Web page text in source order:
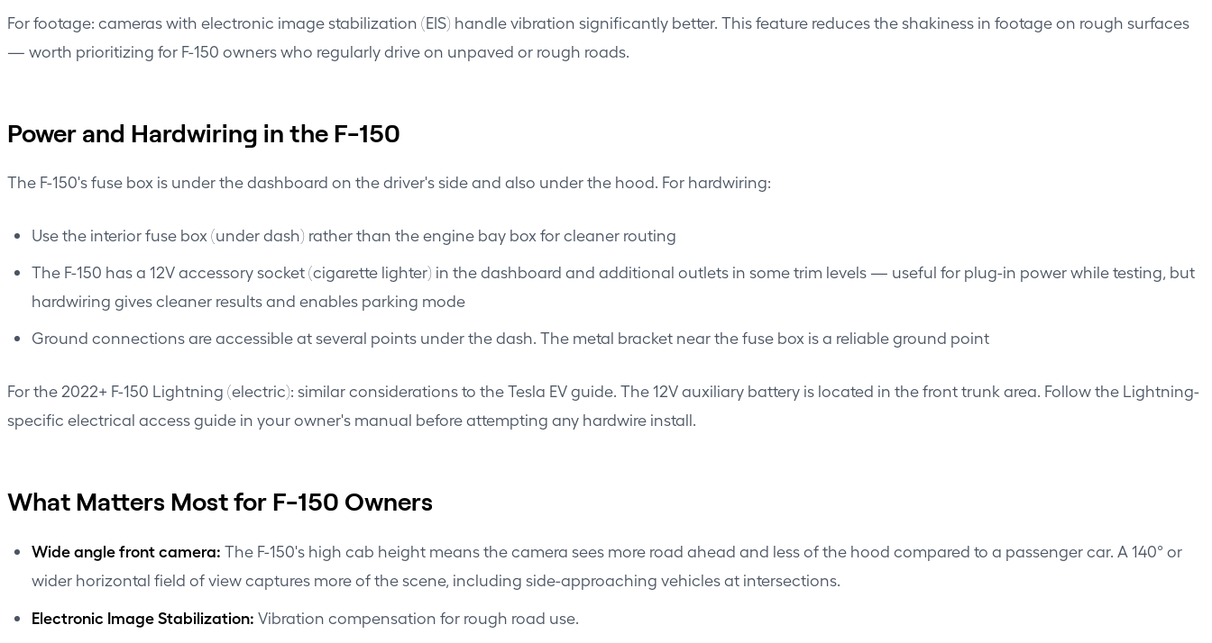
For footage: cameras with electronic image stabilization (EIS) handle vibration significantly better. This feature reduces the shakiness in footage on rough surfaces
— worth prioritizing for F-150 owners who regularly drive on unpaved or rough roads.
Power and Hardwiring in the F-150
The F-150's fuse box is under the dashboard on the driver's side and also under the hood. For hardwiring:
Use the interior fuse box (under dash) rather than the engine bay box for cleaner routing
The F-150 has a 12V accessory socket (cigarette lighter) in the dashboard and additional outlets in some trim levels — useful for plug-in power while testing, but
hardwiring gives cleaner results and enables parking mode
Ground connections are accessible at several points under the dash. The metal bracket near the fuse box is a reliable ground point
For the 2022+ F-150 Lightning (electric): similar considerations to the Tesla EV guide. The 12V auxiliary battery is located in the front trunk area. Follow the Lightning-
specific electrical access guide in your owner's manual before attempting any hardwire install.
What Matters Most for F-150 Owners
Wide angle front camera: The F-150's high cab height means the camera sees more road ahead and less of the hood compared to a passenger car. A 140° or
wider horizontal field of view captures more of the scene, including side-approaching vehicles at intersections.
Electronic Image Stabilization: Vibration compensation for rough road use.